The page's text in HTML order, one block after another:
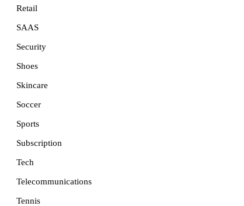
Retail
SAAS
Security
Shoes
Skincare
Soccer
Sports
Subscription
Tech
Telecommunications
Tennis